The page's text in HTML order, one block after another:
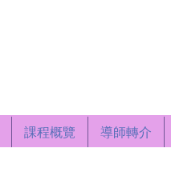
課程概覽 導師轉介